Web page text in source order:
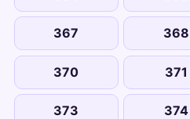
367 368
370 371
373 374